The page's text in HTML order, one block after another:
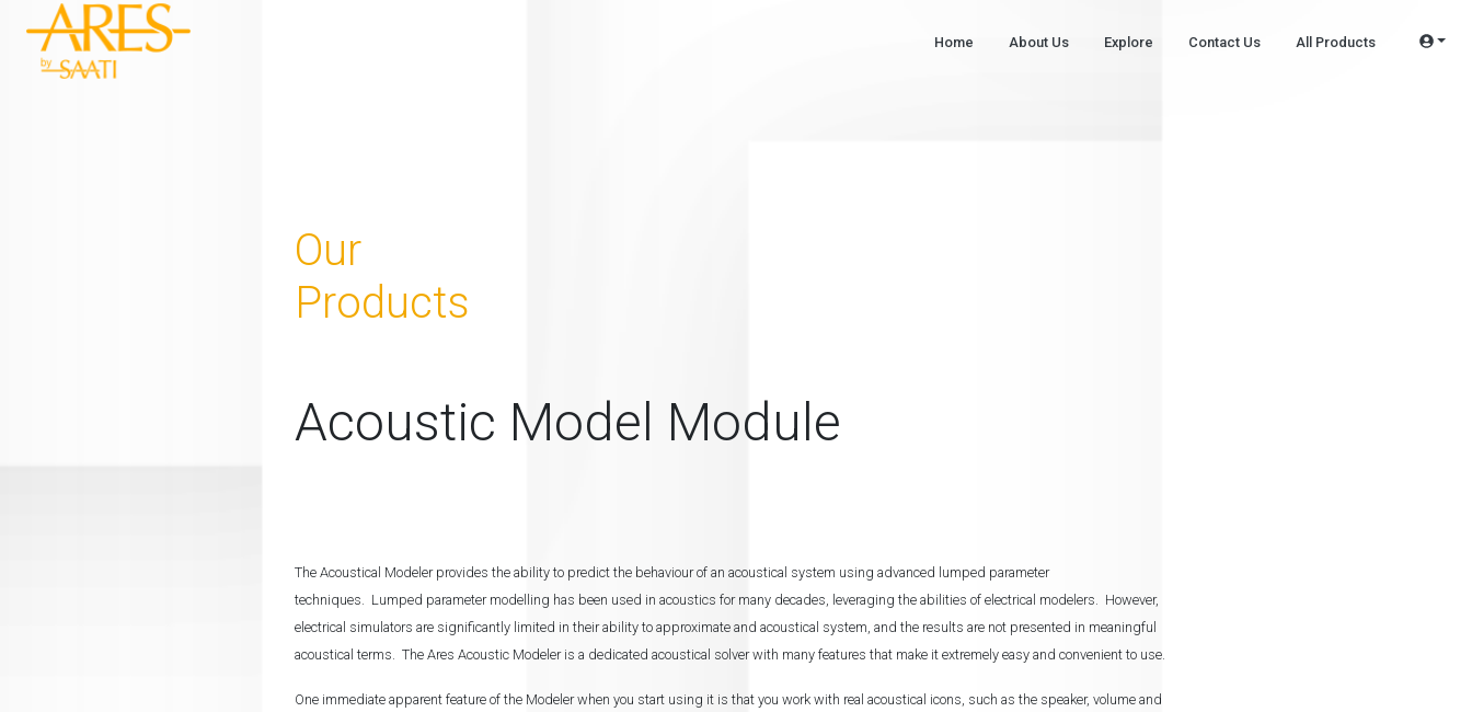
Home About Us Explore Contact Us All Products
Our
Products
Acoustic Model Module
The Acoustical Modeler provides the ability to predict the behaviour of an acoustical system using advanced lumped parameter
techniques. Lumped parameter modelling has been used in acoustics for many decades, leveraging the abilities of electrical modelers. However,
electrical simulators are significantly limited in their ability to approximate and acoustical system, and the results are not presented in meaningful
acoustical terms. The Ares Acoustic Modeler is a dedicated acoustical solver with many features that make it extremely easy and convenient to use.
One immediate apparent feature of the Modeler when you start using it is that you work with real acoustical icons, such as the speaker, volume and